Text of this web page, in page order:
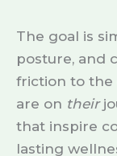
The goal is
posture, and
friction to the
are on their
that inspire
lasting